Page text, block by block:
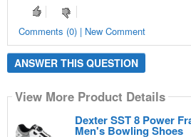
Comments (0) | New Comment
ANSWER THIS QUESTION
View More Product Details
Dexter SST 8 Power
Men's Bowling Shoes